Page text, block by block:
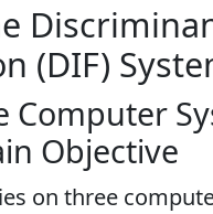
(DIF)
Computer
Objective
on three